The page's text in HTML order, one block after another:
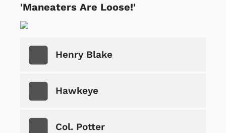
'Maneaters Are Loose!'
Henry Blake
Hawkeye
Col. Potter